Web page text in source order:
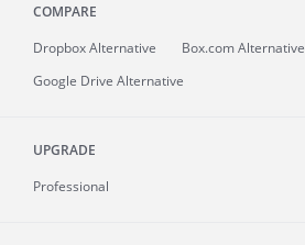
COMPARE
Dropbox Alternative
Box.com Alternative
Google Drive Alternative
UPGRADE
Professional